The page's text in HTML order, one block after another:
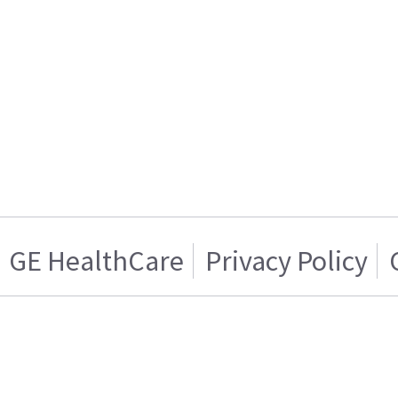
GE HealthCare Privacy Policy